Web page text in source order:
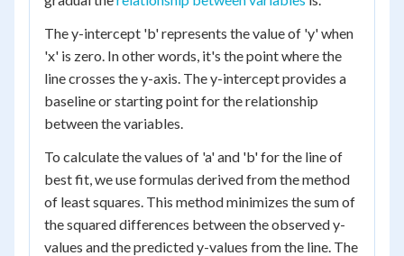
The y-intercept 'b' represents the value of 'y' when
'x' is zero. In other words, it's the point where the
line crosses the y-axis. The y-intercept provides a
baseline or starting point for the relationship
between the variables.
To calculate the values of 'a' and 'b' for the line of
best fit, we use formulas derived from the method
of least squares. This method minimizes the sum of
the squared differences between the observed y-
values and the predicted y-values from the line. The